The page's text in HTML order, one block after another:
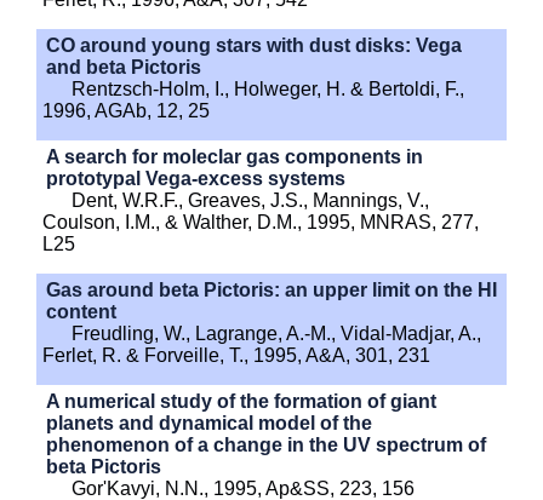
CO around young stars with dust disks: Vega
and beta Pictoris
Rentzsch-Holm, I., Holweger, H. & Bertoldi, F.,
1996, AGAb, 12, 25
A search for moleclar gas components in
prototypal Vega-excess systems
Dent, W.R.F., Greaves, J.S., Mannings, V.,
Coulson, I.M., & Walther, D.M., 1995, MNRAS, 277,
L25
Gas around beta Pictoris: an upper limit on the HI
content
Freudling, W., Lagrange, A.-M., Vidal-Madjar, A.,
Ferlet, R. & Forveille, T., 1995, A&A, 301, 231
A numerical study of the formation of giant
planets and dynamical model of the
phenomenon of a change in the UV spectrum of
beta Pictoris
Gor'Kavyi, N.N., 1995, Ap&SS, 223, 156